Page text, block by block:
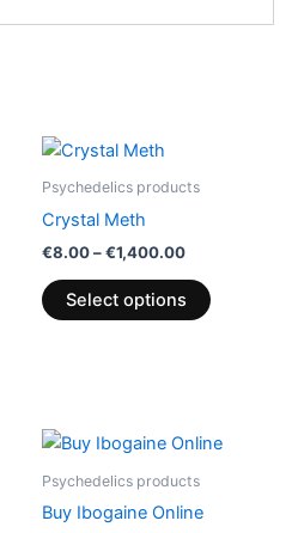
Psychedelics products
Crystal Meth
€8.00–€1,400.00
€8.00
Select options
The
on
Psychedelics products
Buy Ibogaine Online
Price
€90.00
€2,250.00
This